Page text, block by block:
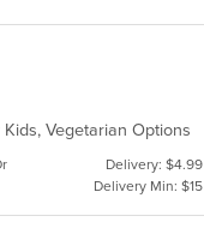
Vegetarian Options
Delivery: $4.99
Delivery Min: $15